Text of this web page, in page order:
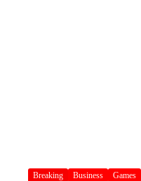
Breaking Business Games